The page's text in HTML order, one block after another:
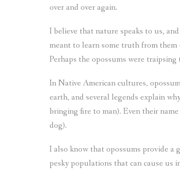
over and over again.
I believe that nature speaks to us,
meant to learn some truth from
Perhaps the opossums were
In Native American cultures,
earth, and several legends explain
bringing fire to man). Even their
dog).
I also know that opossums provide a
pesky populations that can cause us